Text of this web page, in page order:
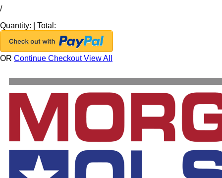
/
Quantity:
Total:
OR Continue CheckoutView All